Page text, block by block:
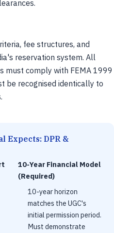
fee structures, and
reservation system. All
must comply with FEMA 1999
be recognised identically to
Expects: DPR &
10-Year Financial Model
(Required)
10-year horizon
matches the UGC's
initial permission period.
Must demonstrate